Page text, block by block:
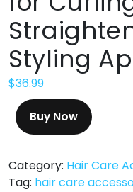
‌Styling
$36.99
Buy Now
Category: Hair Care
Tag: hair care